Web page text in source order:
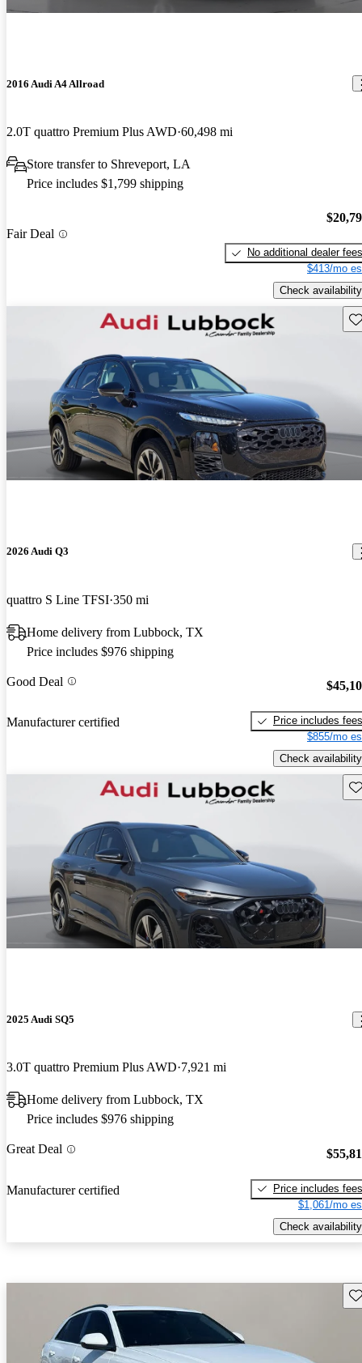
2016 Audi A4 Allroad
2.0T quattro Premium Plus AWD 60,498 mi
Store transfer to Shreveport, LA
Price includes $1,799 shipping
Fair Deal
No additional dealer fees
$413/mo
Check availability
2026 Audi Q3
quattro S Line TFSI 350 mi
Home delivery from Lubbock, TX
Price includes $976 shipping
Good Deal
Manufacturer certified
Price includes fees
$855/mo
Check availability
2025 Audi SQ5
3.0T quattro Premium Plus AWD 7,921 mi
Home delivery from Lubbock, TX
Price includes $976 shipping
Great Deal
Manufacturer certified
Price includes fees
$1,061/mo
Check availability